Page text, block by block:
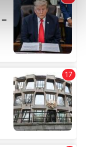
is processed
ads, to
our traffic.
of our site with
partners who
you’ve
from your use